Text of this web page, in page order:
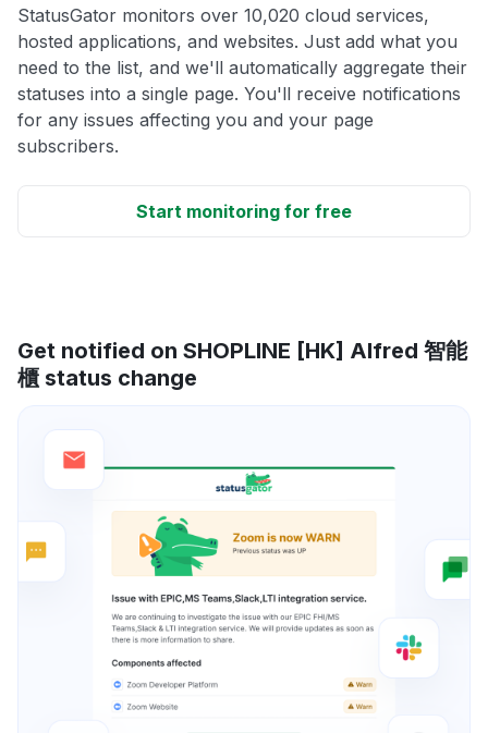
StatusGator monitors over 10,020 cloud services,
hosted applications, and websites. Just add what you
need to the list, and we'll automatically aggregate their
statuses into a single page. You'll receive notifications
for any issues affecting you and your page
subscribers.
Start monitoring for free
Get notified on SHOPLINE [HK] Alfred 智能
櫃 status change